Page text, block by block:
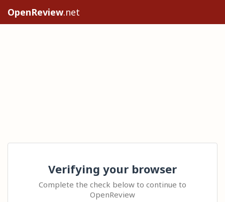
OpenReview.net
Verifying your browser
Complete the check below to continue to
OpenReview